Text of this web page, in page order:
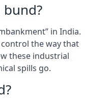
in India.
the way that
these industrial
spills go.